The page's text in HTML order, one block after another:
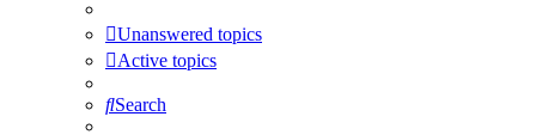
Unanswered topics
Active topics
Search